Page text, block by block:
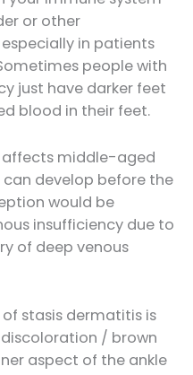
or other
in patients
people with
just have darker feet
blood in their feet.
middle-aged
develop before the
would be
insufficiency due to
of deep venous
stasis dermatitis is
/ brown
aspect of the ankle